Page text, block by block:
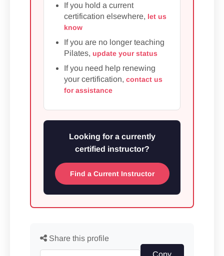
If you hold a current
certification elsewhere, let us
know
If you are no longer teaching
Pilates, update your status
If you need help renewing
your certification, contact us
for assistance
Looking for a currently
certified instructor?
Find a Current Instructor
Share this profile
Copy